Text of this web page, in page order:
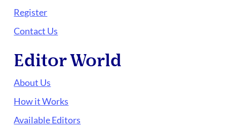
Register
Contact Us
Editor World
About Us
How it Works
Available Editors